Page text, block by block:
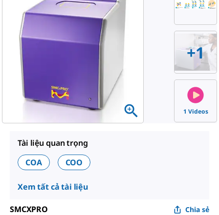
+1
1 Videos
Tài liệu quan trọng
COA
COO
Xem tất cả tài liệu
SMCXPRO Chia sẻ